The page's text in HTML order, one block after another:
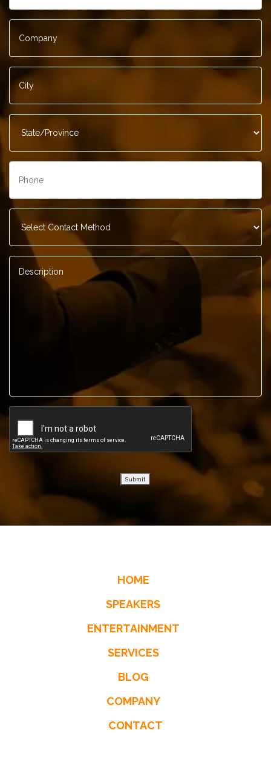
Company
City
State/Province
Contact
Method *
Description
Submit
HOME
SPEAKERS
ENTERTAINMENT
SERVICES
BLOG
COMPANY
CONTACT